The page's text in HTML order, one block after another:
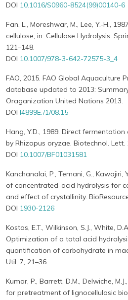
DOI 10.1016/S0960-8524(99)00140-6
Fan, L., Moreshwar, M., Lee, Y.-H.,
cellulose, in: Cellulose Hydrolysis.
121–148.
DOI 10.1007/978-3-642-72575-3_4
FAO, 2015. FAO Global Aquaculture
database updated to 2013:
Oraganization United Nations 2013.
DOI I4899E./1/08.15
Hang, Y.D., 1989. Direct
by Rhizopus oryzae. Biotechnol. Lett.
DOI 10.1007/BF01031581
Kanchanalai, P., Temani, G., Kawajiri,
of concentrated-acid hydrolysis for
and effect of crystallinity.
DOI 1930-2126
Kostas, E.T., Wilkinson, S.J., White,
Optimization of a total acid
quantification of carbohydrate in
Util. 7, 21–36
Kumar, P., Barrett, D.M., Delwiche,
for pretreatment of lignocellulosic